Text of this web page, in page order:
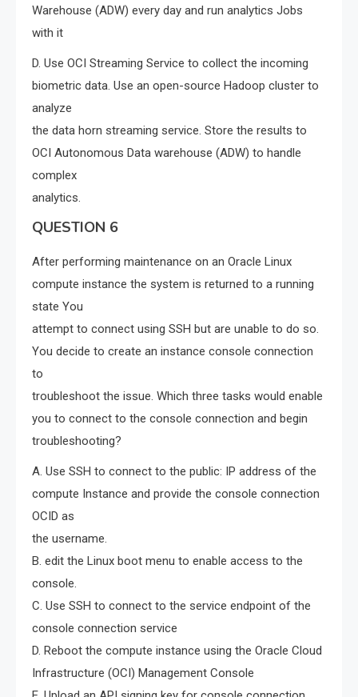
Warehouse (ADW) every day and run analytics Jobs
with it
D. Use OCI Streaming Service to collect the incoming
biometric data. Use an open-source Hadoop cluster to
analyze
the data horn streaming service. Store the results to
OCI Autonomous Data warehouse (ADW) to handle
complex
analytics.
QUESTION 6
After performing maintenance on an Oracle Linux
compute instance the system is returned to a running
state You
attempt to connect using SSH but are unable to do so.
You decide to create an instance console connection
to
troubleshoot the issue. Which three tasks would enable
you to connect to the console connection and begin
troubleshooting?
A. Use SSH to connect to the public: IP address of the
compute Instance and provide the console connection
OCID as
the username.
B. edit the Linux boot menu to enable access to the
console.
C. Use SSH to connect to the service endpoint of the
console connection service
D. Reboot the compute instance using the Oracle Cloud
Infrastructure (OCI) Management Console